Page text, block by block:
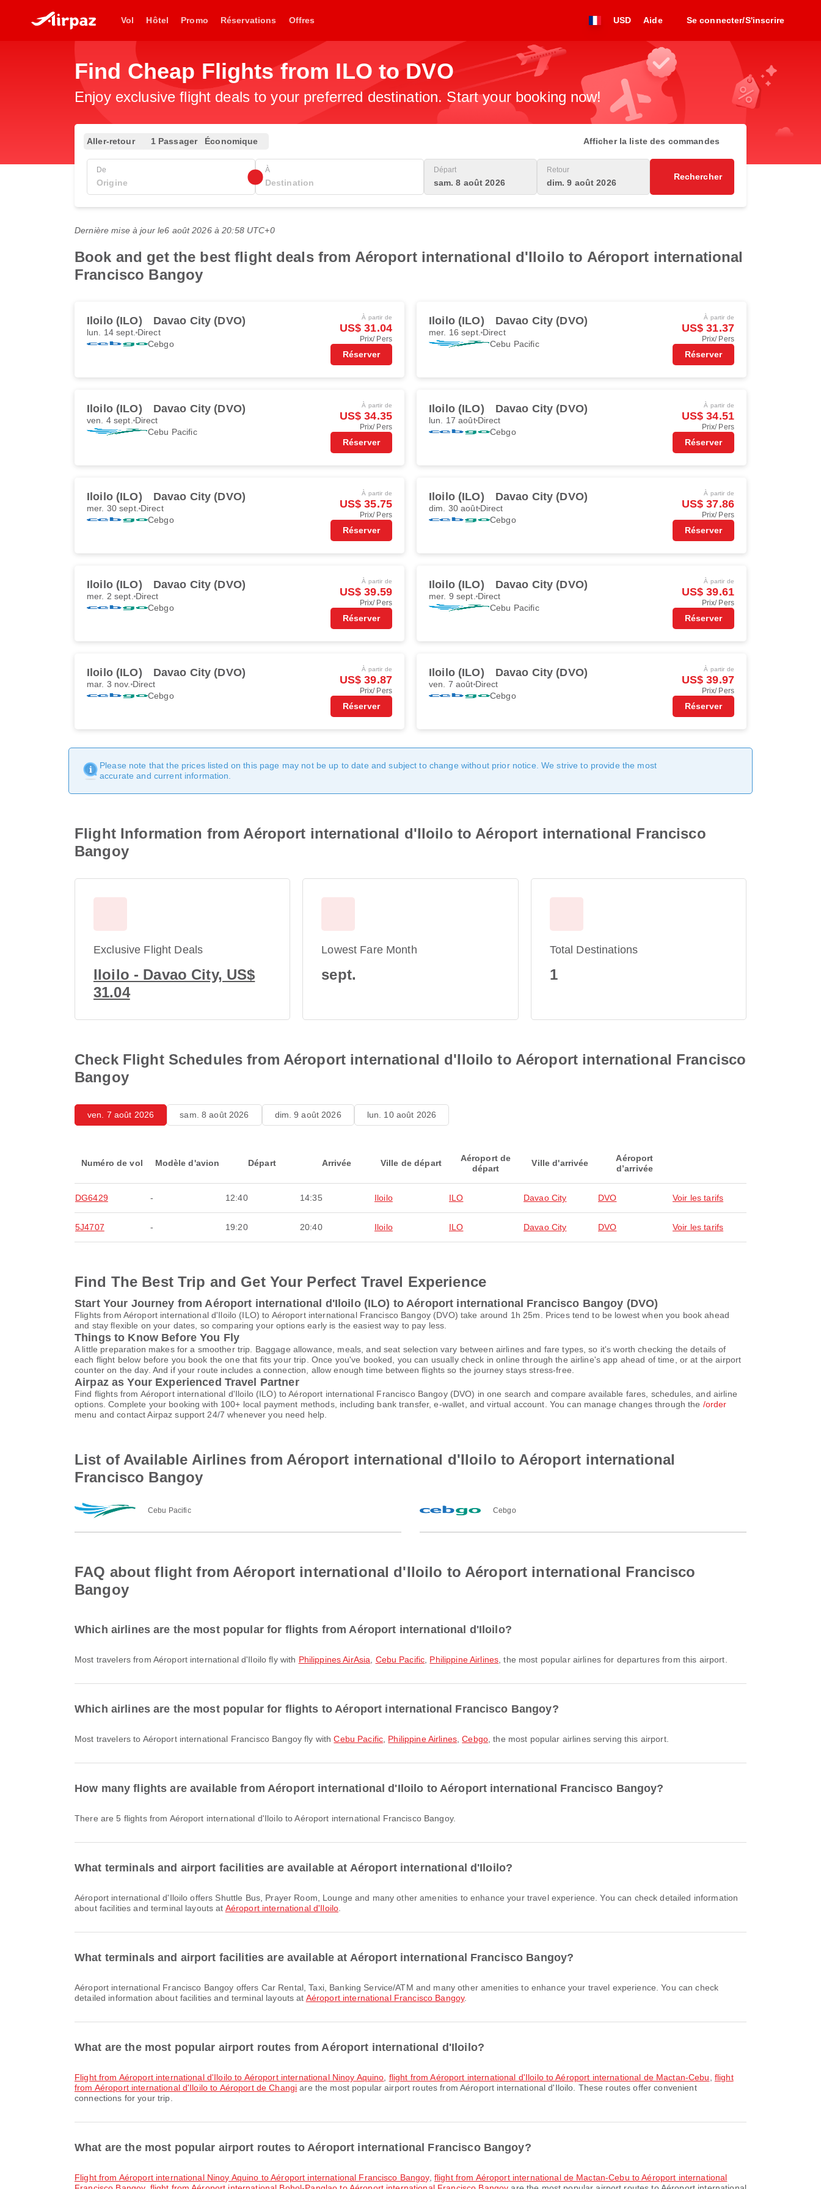
Vol Hôtel Promo Réservations Offres USD Aide Se connecter/S'inscrire
Find Cheap Flights from ILO to DVO
Enjoy exclusive flight deals to your preferred destination. Start your booking now!
Aller-retour 1 Passager Économique Afficher la liste des commandes
De À Départ
sam. 8 août 2026
Retour
dim. 9 août 2026
Rechercher
Dernière mise à jour le6 août 2026 à 20:58 UTC+0
Book and get the best flight deals from Aéroport international d'Iloilo to Aéroport international
Francisco Bangoy
Iloilo (ILO) Davao City (DVO)
lun. 14 sept. Direct
Cebgo
À partir de
US$ 31.04
Prix/ Pers
Réserver
Iloilo (ILO) Davao City (DVO)
mer. 16 sept. Direct
Cebu Pacific
À partir de
US$ 31.37
Prix/ Pers
Réserver
Iloilo (ILO) Davao City (DVO)
ven. 4 sept. Direct
Cebu Pacific
À partir de
US$ 34.35
Prix/ Pers
Réserver
Iloilo (ILO) Davao City (DVO)
lun. 17 aoûtDirect
Cebgo
À partir de
US$ 34.51
Prix/ Pers
Réserver
Iloilo (ILO) Davao City (DVO)
mer. 30 sept. Direct
Cebgo
À partir de
US$ 35.75
Prix/ Pers
Réserver
Iloilo (ILO) Davao City (DVO)
dim. 30 aoûtDirect
Cebgo
À partir de
US$ 37.86
Prix/ Pers
Réserver
Iloilo (ILO) Davao City (DVO)
mer. 2 sept. Direct
Cebgo
À partir de
US$ 39.59
Prix/ Pers
Réserver
Iloilo (ILO) Davao City (DVO)
mer. 9 sept. Direct
Cebu Pacific
À partir de
US$ 39.61
Prix/ Pers
Réserver
Iloilo (ILO) Davao City (DVO)
mar. 3 nov. Direct
Cebgo
À partir de
US$ 39.87
Prix/ Pers
Réserver
Iloilo (ILO) Davao City (DVO)
ven. 7 août Direct
Cebgo
À partir de
US$ 39.97
Prix/ Pers
Réserver
Please note that the prices listed on this page may not be up to date and subject to change without prior notice. We strive to provide the most
accurate and current information.
Flight Information from Aéroport international d'Iloilo to Aéroport international Francisco
Bangoy
Exclusive Flight Deals
Iloilo - Davao City, US$
31.04
Lowest Fare Month
sept.
Total Destinations
1
Check Flight Schedules from Aéroport international d'Iloilo to Aéroport international Francisco
Bangoy
ven. 7 août 2026 sam. 8 août 2026 dim. 9 août 2026 lun. 10 août 2026
Numéro de vol Modèle d'avion Départ Arrivée Ville de départ
Aéroport de
départ
Ville d'arrivée
Aéroport
d’arrivée
DG6429 - 12:40 14:35 Iloilo ILO Davao City DVO Voir les tarifs
5J4707 - 19:20 20:40 Iloilo ILO Davao City DVO Voir les tarifs
Find The Best Trip and Get Your Perfect Travel Experience
Start Your Journey from Aéroport international d'Iloilo (ILO) to Aéroport international Francisco Bangoy (DVO)
Flights from Aéroport international d'Iloilo (ILO) to Aéroport international Francisco Bangoy (DVO) take around 1h 25m. Prices tend to be lowest when you book ahead
and stay flexible on your dates, so comparing your options early is the easiest way to pay less.
Things to Know Before You Fly
A little preparation makes for a smoother trip. Baggage allowance, meals, and seat selection vary between airlines and fare types, so it's worth checking the details of
each flight below before you book the one that fits your trip. Once you've booked, you can usually check in online through the airline's app ahead of time, or at the airport
counter on the day. And if your route includes a connection, allow enough time between flights so the journey stays stress-free.
Airpaz as Your Experienced Travel Partner
Find flights from Aéroport international d'Iloilo (ILO) to Aéroport international Francisco Bangoy (DVO) in one search and compare available fares, schedules, and airline
options. Complete your booking with 100+ local payment methods, including bank transfer, e-wallet, and virtual account. You can manage changes through the /order
menu and contact Airpaz support 24/7 whenever you need help.
List of Available Airlines from Aéroport international d'Iloilo to Aéroport international
Francisco Bangoy
Cebu Pacific Cebgo
FAQ about flight from Aéroport international d'Iloilo to Aéroport international Francisco
Bangoy
Which airlines are the most popular for flights from Aéroport international d'Iloilo?
Most travelers from Aéroport international d'Iloilo fly with Philippines AirAsia Cebu Pacific Philippine Airlines , the most popular airlines for departures from this airport.
Which airlines are the most popular for flights to Aéroport international Francisco Bangoy?
Most travelers to Aéroport international Francisco Bangoy fly withCebu Pacific Philippine Airlines ,Cebgo , the most popular airlines serving this airport.
How many flights are available from Aéroport international d'Iloilo to Aéroport international Francisco Bangoy?
There are 5 flights from Aéroport international d'Iloilo to Aéroport international Francisco Bangoy.
What terminals and airport facilities are available at Aéroport international d'Iloilo?
Aéroport international d'Iloilo offers Shuttle Bus, Prayer Room, Lounge and many other amenities to enhance your travel experience. You can check detailed information
about facilities and terminal layouts at Aéroport international d'Iloilo
What terminals and airport facilities are available at Aéroport international Francisco Bangoy?
Aéroport international Francisco Bangoy offers Car Rental, Taxi, Banking Service/ATM and many other amenities to enhance your travel experience. You can check
detailed information about facilities and terminal layouts at Aéroport international Francisco Bangoy.
What are the most popular airport routes from Aéroport international d'Iloilo?
flight from Aéroport international d'Iloilo to Aéroport international Ninoy Aquino flight from Aéroport international d'Iloilo to Aéroport international de Mactan-Cebu
flight
from Aéroport international d'Iloilo to Aéroport de Changi are the most popular airport routes from Aéroport international d'Iloilo. These routes offer convenient
connections for your trip.
What are the most popular airport routes to Aéroport international Francisco Bangoy?
flight from Aéroport international Ninoy Aquino to Aéroport international Francisco Bangoy, flight from Aéroport international de Mactan-Cebu to Aéroport international